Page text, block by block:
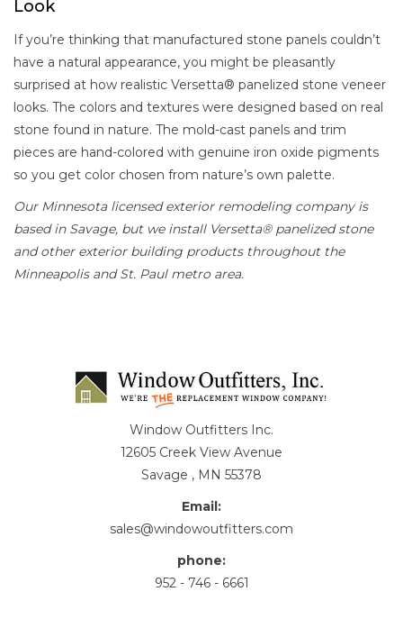
Look
If you’re thinking that manufactured stone panels couldn’t
have a natural appearance, you might be pleasantly
surprised at how realistic Versetta® panelized stone veneer
looks. The colors and textures were designed based on real
stone found in nature. The mold-cast panels and trim
pieces are hand-colored with genuine iron oxide pigments
so you get color chosen from nature’s own palette.
Our Minnesota licensed exterior remodeling company is
based in Savage, but we install Versetta® panelized stone
and other exterior building products throughout the
Minneapolis and St. Paul metro area.
Window Outfitters Inc.
12605 Creek View Avenue
Savage , MN 55378
Email:
sales@windowoutfitters.com
phone:
952 - 746 - 6661